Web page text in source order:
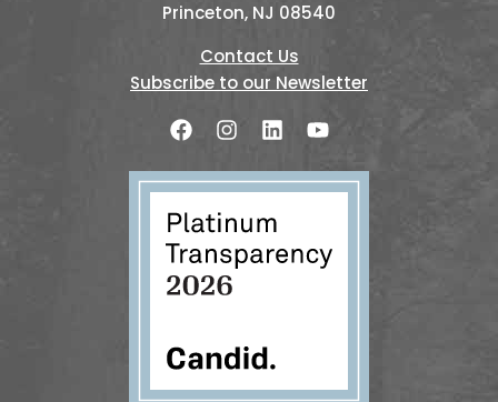
Princeton, NJ 08540
Contact Us
Subscribe to our Newsletter